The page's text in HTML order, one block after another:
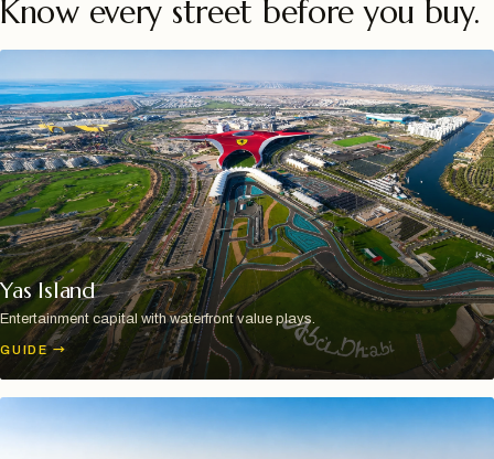
Know every street before you buy.
Yas Island
Entertainment capital with waterfront value plays.
GUIDE →